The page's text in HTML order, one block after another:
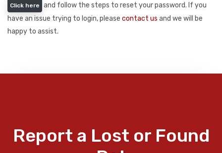
Click here
and follow the steps to reset your password. If you
have an issue trying to login, please contact us and we will be
happy to assist.
Report a Lost or Found